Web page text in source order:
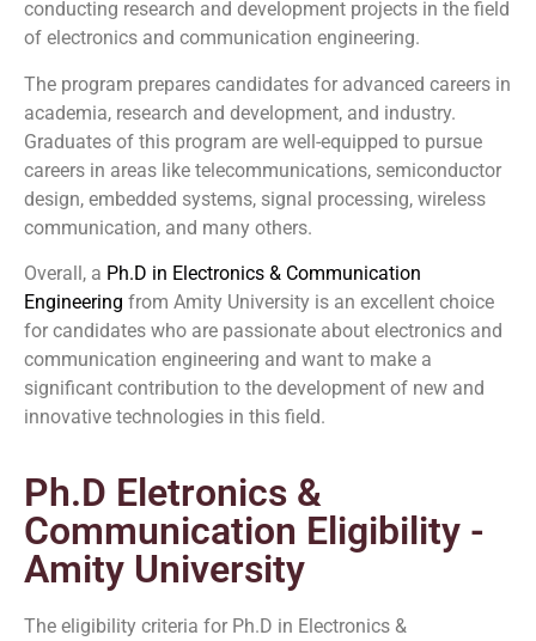
conducting research and development projects in the field
of electronics and communication engineering.
The program prepares candidates for advanced careers in
academia, research and development, and industry.
Graduates of this program are well-equipped to pursue
careers in areas like telecommunications, semiconductor
design, embedded systems, signal processing, wireless
communication, and many others.
Overall, a Ph.D in Electronics & Communication
Engineering from Amity University is an excellent choice
for candidates who are passionate about electronics and
communication engineering and want to make a
significant contribution to the development of new and
innovative technologies in this field.
Ph.D Eletronics &
Communication Eligibility -
Amity University
The eligibility criteria for Ph.D in Electronics &